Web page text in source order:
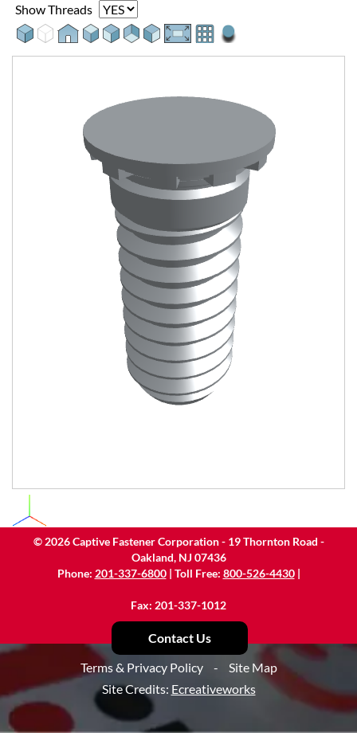
Show Threads
© 2026Captive Fastener Corporation - 19 Thornton Road -
Oakland, NJ 07436
Phone: 201-337-6800| Toll Free: 800-526-4430|
Fax: 201-337-1012
Contact Us
Terms & Privacy Policy
-
Site Map
Site Credits: Ecreativeworks